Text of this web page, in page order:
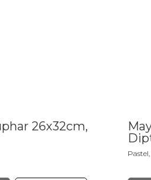
26x32cm,